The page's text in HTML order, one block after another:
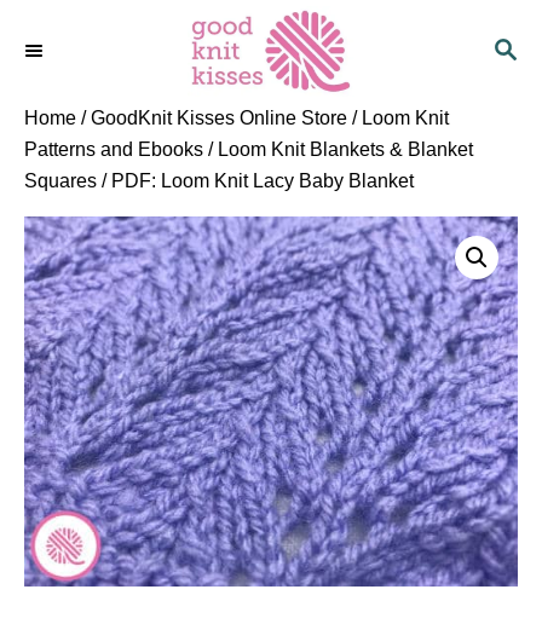
S
Home /GoodKnit Kisses Online Store / Loom Knit
Patterns and Ebooks / Loom Knit Blankets & Blanket
Squares / PDF: Loom Knit Lacy Baby Blanket